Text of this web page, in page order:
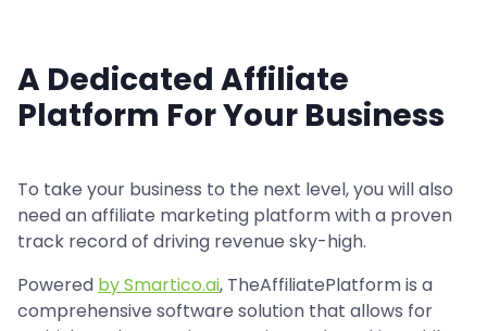
A Dedicated Affiliate
Platform For Your Business
To take your business to the next level, you will also
need an affiliate marketing platform with a proven
track record of driving revenue sky-high.
Powered by Smartico.ai, TheAffiliatePlatform is a
comprehensive software solution that allows for